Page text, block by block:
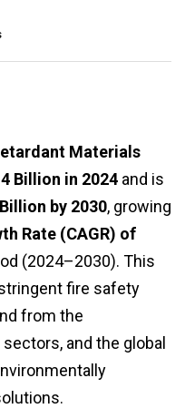
Materials
Billion in 2024 and is
by 2030, growing
Rate (CAGR) of
(2024–2030). This
fire safety
from the
and the global